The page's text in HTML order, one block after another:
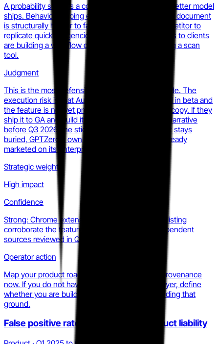
A probability score is a commodity the moment a better model
ships. Behavioral typing evidence tied to a specific document
is structurally harder to fake and harder for a competitor to
replicate quickly. Agencies delivering these reports to clients
are building a workflow dependency, not just using a scan
tool.
Judgment
This is the most defensible bet Originality has made. The
execution risk is that Auto-Typing Detection is still in beta and
the feature is not yet prominent in paid-tier sales copy. If they
ship it to GA and build it into their agency-facing narrative
before Q3 2026, the stickiness math changes. If it stays
buried, GPTZero's own Writing Replay feature (already
marketed on its enterprise page) eats the story.
Strategic weight
High impact
Confidence
Strong: Chrome extension changelog and store listing
corroborate the feature set across multiple independent
sources reviewed in Q2 2026.
Operator action
Map your product roadmap against behavioral provenance
now. If you do not have a process-verification layer, define
whether you are building one or explicitly conceding that
ground.
False positive rate as a structural product liability